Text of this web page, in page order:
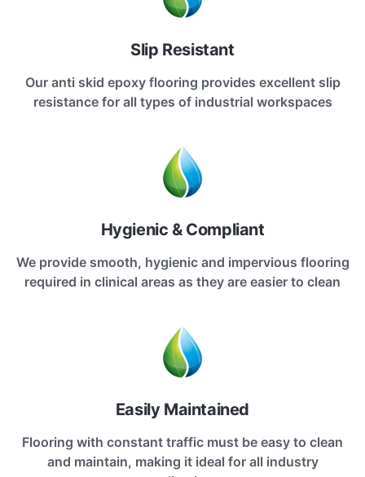
Slip Resistant
Our anti skid epoxy flooring provides excellent slip
resistance for all types of industrial workspaces
Hygienic & Compliant
We provide smooth, hygienic and impervious flooring
required in clinical areas as they are easier to clean
Easily Maintained
Flooring with constant traffic must be easy to clean
and maintain, making it ideal for all industry